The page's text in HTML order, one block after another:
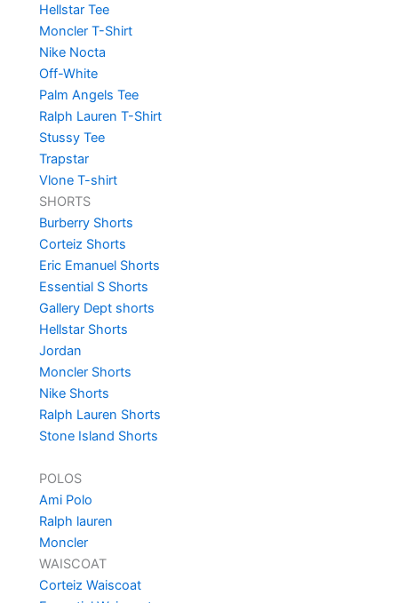
Hellstar Tee
Moncler T-Shirt
Nike Nocta
Off-White
Palm Angels Tee
Ralph Lauren T-Shirt
Stussy Tee
Trapstar
Vlone T-shirt
SHORTS
Burberry Shorts
Corteiz Shorts
Eric Emanuel Shorts
Essential S Shorts
Gallery Dept shorts
Hellstar Shorts
Jordan
Moncler Shorts
Nike Shorts
Ralph Lauren Shorts
Stone Island Shorts
POLOS
Ami Polo
Ralph lauren
Moncler
WAISCOAT
Corteiz Waiscoat